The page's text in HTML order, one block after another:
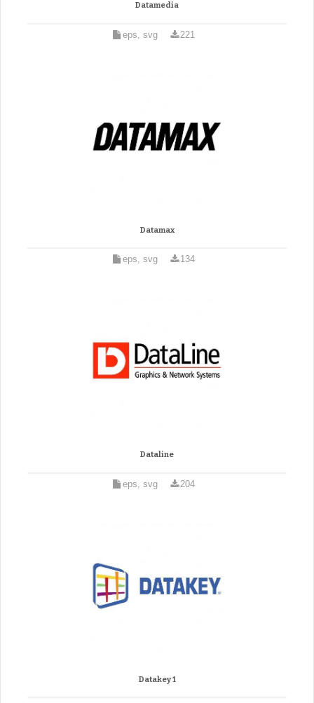
Datamedia
eps, svg 221
Datamax
eps, svg 134
Dataline
eps, svg 204
Datakey 1